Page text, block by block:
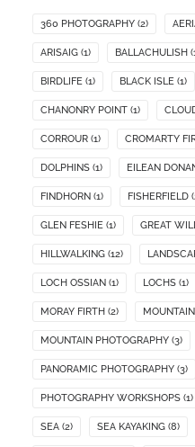
360 PHOTOGRAPHY (2)
ARISAIG (1) BALLACHULISH
BIRDLIFE (1) BLACK ISLE (1)
CHANONRY POINT (1)
CORROUR (1) CROMARTY
DOLPHINS (1) EILEAN
FINDHORN (1) FISHERFIELD
GLEN FESHIE (1) GREAT
HILLWALKING (12)
LOCH OSSIAN (1) LOCHS (1)
MORAY FIRTH (2)
MOUNTAIN PHOTOGRAPHY (3)
PANORAMIC PHOTOGRAPHY (3)
PHOTOGRAPHY WORKSHOPS (1)
SEA (2) SEA KAYAKING (8)